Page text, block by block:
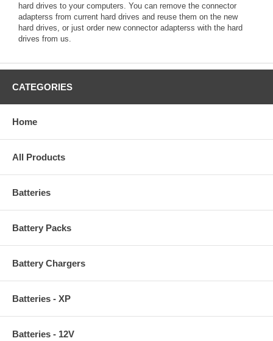
hard drives to your computers. You can remove the connector
adapterss from current hard drives and reuse them on the new
hard drives, or just order new connector adapterss with the hard
drives from us.
CATEGORIES
Home
All Products
Batteries
Battery Packs
Battery Chargers
Batteries - XP
Batteries - 12V